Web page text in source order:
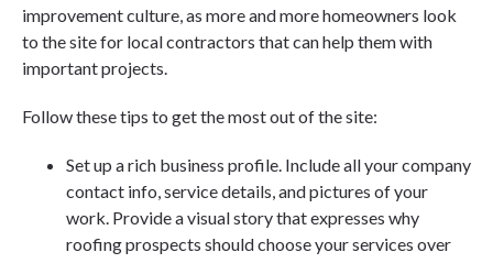
improvement culture, as more and more homeowners look
to the site for local contractors that can help them with
important projects.
Follow these tips to get the most out of the site:
Set up a rich business profile. Include all your company
contact info, service details, and pictures of your
work. Provide a visual story that expresses why
roofing prospects should choose your services over